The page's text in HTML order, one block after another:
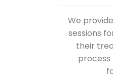
We
sessions
their
process